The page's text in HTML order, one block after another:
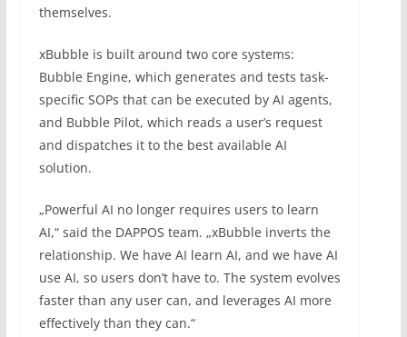
themselves.
xBubble is built around two core systems:
Bubble Engine, which generates and tests task-
specific SOPs that can be executed by AI agents,
and Bubble Pilot, which reads a user’s request
and dispatches it to the best available AI
solution.
„Powerful AI no longer requires users to learn
AI,“ said the DAPPOS team. „xBubble inverts the
relationship. We have AI learn AI, and we have AI
use AI, so users don’t have to. The system evolves
faster than any user can, and leverages AI more
effectively than they can.“